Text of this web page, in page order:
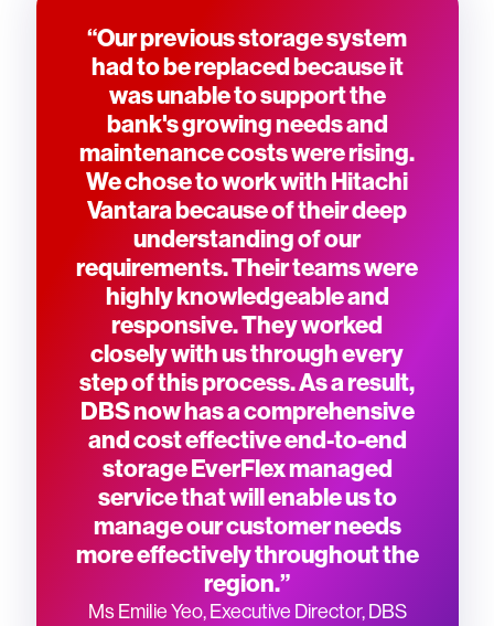
“Our previous storage system
had to be replaced because it
was unable to support the
bank's growing needs and
maintenance costs were rising.
We chose to work with Hitachi
Vantara because of their deep
understanding of our
requirements. Their teams were
highly knowledgeable and
responsive. They worked
closely with us through every
step of this process. As a result,
DBS now has a comprehensive
and cost effective end-to-end
storage EverFlex managed
service that will enable us to
manage our customer needs
more effectively throughout the
region.”
Ms Emilie Yeo, Executive Director, DBS